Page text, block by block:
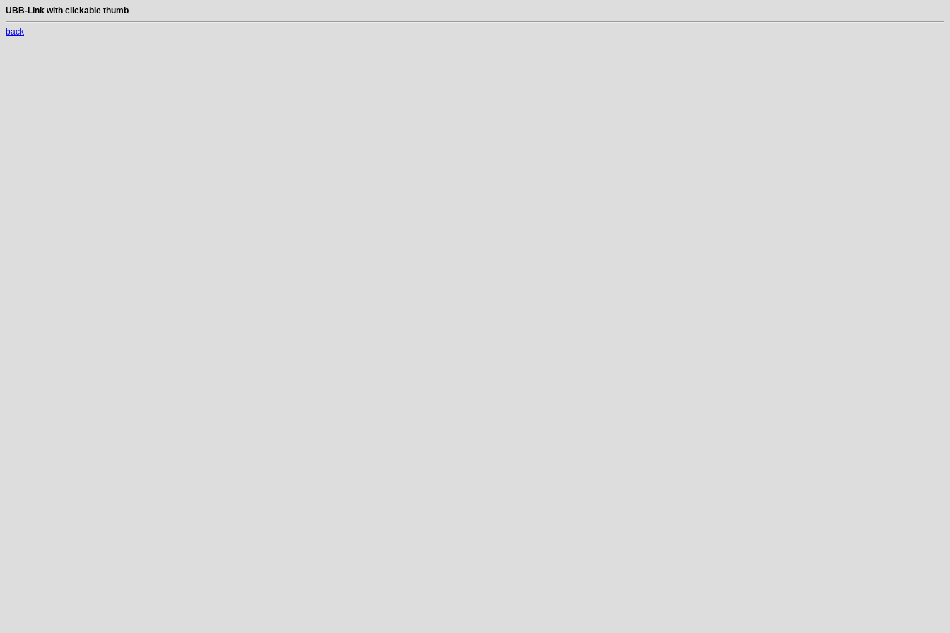
UBB-Link with clickable thumb
back